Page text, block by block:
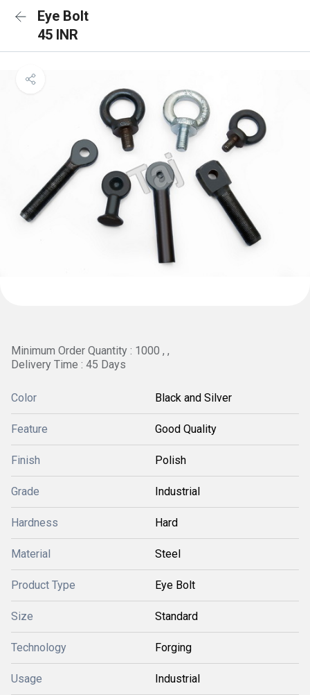
Eye Bolt
45 INR
Minimum Order Quantity : 1000 , ,
Delivery Time : 45 Days
Color Black and Silver
Feature Good Quality
Finish Polish
Grade Industrial
Hardness Hard
Material Steel
Product Type Eye Bolt
Size Standard
Technology Forging
Usage Industrial